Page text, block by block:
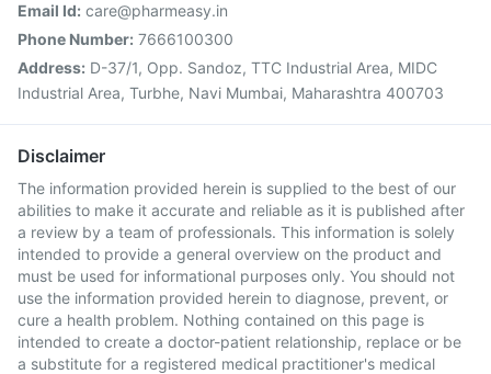
Email Id: care@pharmeasy.in
Phone Number: 7666100300
Address: D-37/1, Opp. Sandoz, TTC Industrial Area, MIDC
Industrial Area, Turbhe, Navi Mumbai, Maharashtra 400703
Disclaimer
The information provided herein is supplied to the best of our
abilities to make it accurate and reliable as it is published after
a review by a team of professionals. This information is solely
intended to provide a general overview on the product and
must be used for informational purposes only. You should not
use the information provided herein to diagnose, prevent, or
cure a health problem. Nothing contained on this page is
intended to create a doctor-patient relationship, replace or be
a substitute for a registered medical practitioner's medical